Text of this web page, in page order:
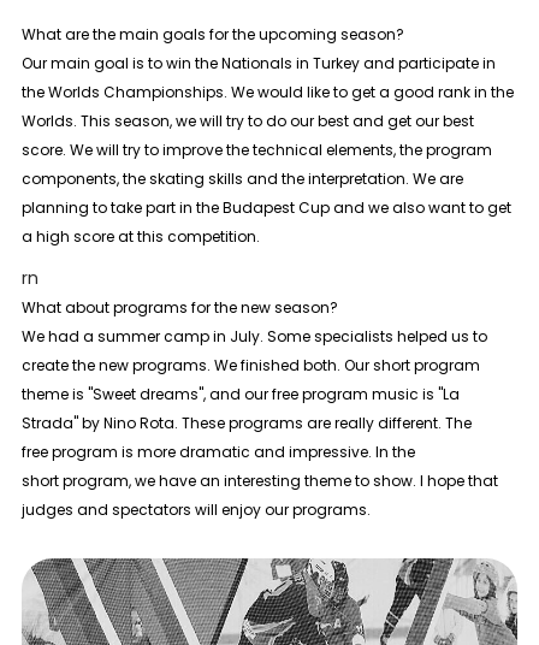
What are the main goals for the upcoming season?
Our main goal is to win the Nationals in Turkey and participate in
the Worlds Championships. We would like to get a good rank in the
Worlds. This season, we will try to do our best and get our best
score. We will try to improve the technical elements, the program
components, the skating skills and the interpretation. We are
planning to take part in the Budapest Cup and we also want to get
a high score at this competition.
rn
What about programs for the new season?
We had a summer camp in July. Some specialists helped us to
create the new programs. We finished both. Our short program
theme is "Sweet dreams", and our free program music is "La
Strada" by Nino Rota. These programs are really different. The
freeprogram is more dramatic and impressive. In the
shortprogram, we have an interesting theme to show. I hope that
judges and spectators will enjoy our programs.